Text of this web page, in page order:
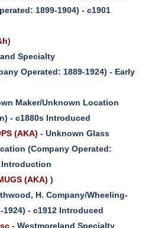
1899-1904) - c1901
)
Specialty
Operated: 1889-1924) - Early
Maker/Unknown Location
- c1880s Introduced
(AKA) - Unknown Glass
(Company Operated:
Introduction
(AKA) )
H. Company/Wheeling-
1924) - c1912 Introduced
- Westmoreland Specialty